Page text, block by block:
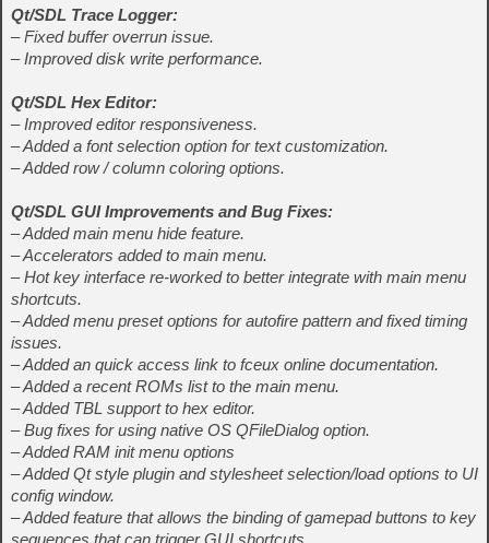
Qt/SDL Trace Logger:
– Fixed buffer overrun issue.
– Improved disk write performance.
Qt/SDL Hex Editor:
– Improved editor responsiveness.
– Added a font selection option for text customization.
– Added row / column coloring options.
Qt/SDL GUI Improvements and Bug Fixes:
– Added main menu hide feature.
– Accelerators added to main menu.
– Hot key interface re-worked to better integrate with main menu
shortcuts.
– Added menu preset options for autofire pattern and fixed timing
issues.
– Added an quick access link to fceux online documentation.
– Added a recent ROMs list to the main menu.
– Added TBL support to hex editor.
– Bug fixes for using native OS QFileDialog option.
– Added RAM init menu options
– Added Qt style plugin and stylesheet selection/load options to UI
config window.
– Added feature that allows the binding of gamepad buttons to key